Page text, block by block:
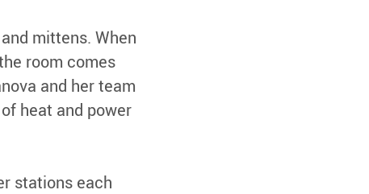
mittens. When
room comes
and her team
heat and power
stations each